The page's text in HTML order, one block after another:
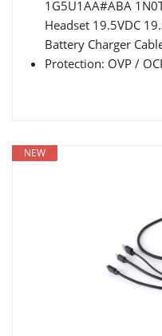
1G5U1AA#ABA
Headset 19.5VDC
Battery Charger
Protection: OVP /
NEW